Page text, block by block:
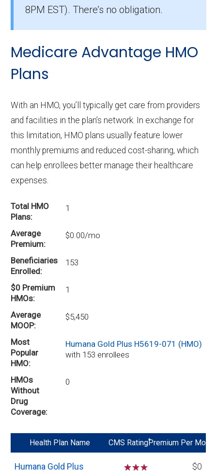
8PM EST). There’s no obligation.
Medicare Advantage HMO
Plans
With an HMO, you’ll typically get care from providers
and facilities in the plan’s network. In exchange for
this limitation, HMO plans usually feature lower
monthly premiums and reduced cost-sharing, which
can help enrollees better manage their healthcare
expenses.
Total HMO
Plans
1
Average
Premium
$0.00/mo
Beneficiaries
Enrolled
153
$0 Premium
HMOs
1
Average
MOOP
$5,450
Most
Popular
HMO
Humana Gold Plus H5619-071 (HMO)
with 153 enrollees
HMOs
Without
Drug
Coverage
0
Health Plan Name CMS Rating*
Premium Per Mo
Humana Gold Plus ☆☆ $0